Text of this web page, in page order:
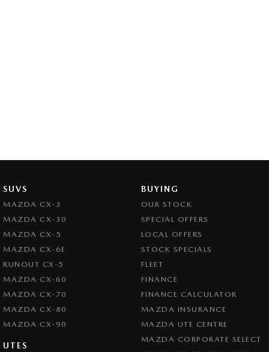
SUVS
MAZDA CX-3
MAZDA CX-30
MAZDA CX-5
MAZDA CX-6E
RUNOUT CX-5
MAZDA CX-60
MAZDA CX-70
MAZDA CX-80
MAZDA CX-90
UTES
BUYING
OUR STOCK
SPECIAL OFFERS
LOCAL OFFERS
STOCK SPECIALS
FLEET
FINANCE
FINANCE CALCULATOR
MAZDA INSURANCE
MAZDA UTE CENTRE
MAZDA CORPORATE SELECT